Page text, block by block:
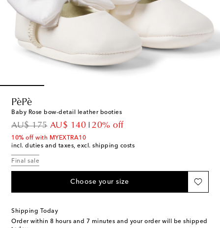
PèPè
Baby Rose bow-detail leather booties
AU$ 175
original priceAU$ 140
discount price20% off
10% off with MYEXTRA10
incl. duties and taxes, excl. shipping costs
Final sale
Choose your size
Shipping Today
Order within 8 hours and 7 minutes and your order will be shipped